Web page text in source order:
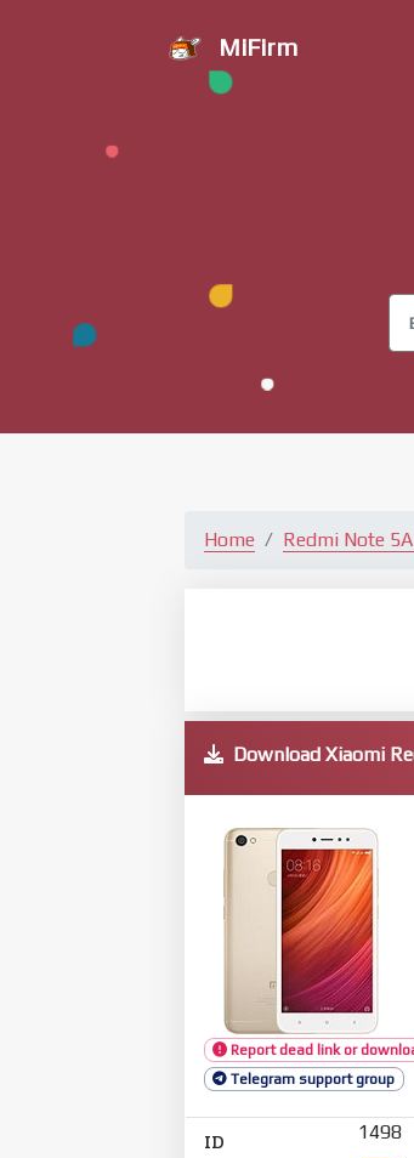
MiFirm
Home Redmi Note
Download Xiaomi
Report dead link or
Telegram support group
ID 1498